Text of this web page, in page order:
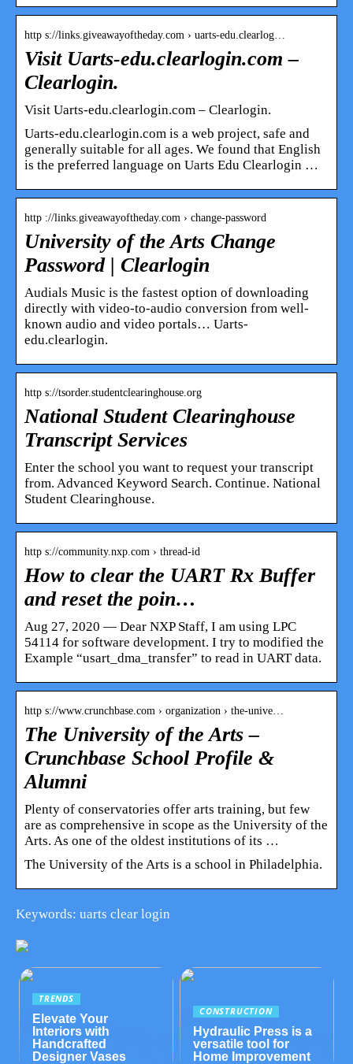
http s://links.giveawayoftheday.com › uarts-edu.clearlog…
Visit Uarts-edu.clearlogin.com –
Clearlogin.
Visit Uarts-edu.clearlogin.com – Clearlogin.
Uarts-edu.clearlogin.com is a web project, safe and
generally suitable for all ages. We found that English
is the preferred language on Uarts Edu Clearlogin …
http ://links.giveawayoftheday.com › change-password
University of the Arts Change
Password | Clearlogin
Audials Music is the fastest option of downloading
directly with video-to-audio conversion from well-
known audio and video portals… Uarts-
edu.clearlogin.
http s://tsorder.studentclearinghouse.org
National Student Clearinghouse
Transcript Services
Enter the school you want to request your transcript
from. Advanced Keyword Search. Continue. National
Student Clearinghouse.
http s://community.nxp.com › thread-id
How to clear the UART Rx Buffer
and reset the poin…
Aug 27, 2020 — Dear NXP Staff, I am using LPC
54114 for software development. I try to modified the
Example “usart_dma_transfer” to read in UART data.
http s://www.crunchbase.com › organization › the-unive…
The University of the Arts –
Crunchbase School Profile &
Alumni
Plenty of conservatories offer arts training, but few
are as comprehensive in scope as the University of the
Arts. As one of the oldest institutions of its …
The University of the Arts is a school in Philadelphia.
Keywords: uarts clear login
TRENDS
Elevate Your
Interiors with
Handcrafted
Designer Vases
CONSTRUCTION
Hydraulic Press is a
versatile tool for
Home Improvement